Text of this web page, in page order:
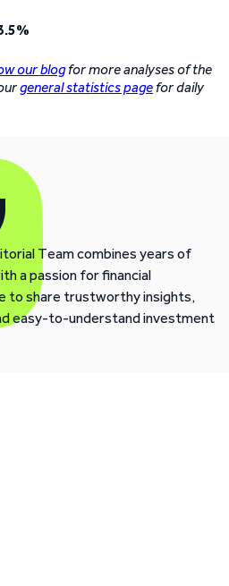
our blogfor more analyses of the
general statistics page for daily
Team combines years of
a passion for financial
to share trustworthy insights,
easy-to-understand investment